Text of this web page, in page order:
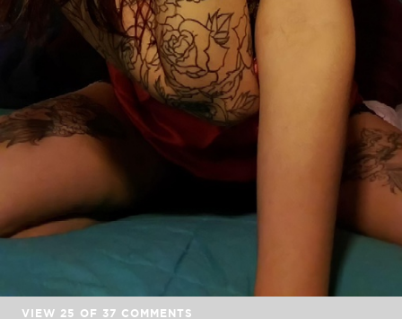
VIEW 25 OF 37 COMMENTS